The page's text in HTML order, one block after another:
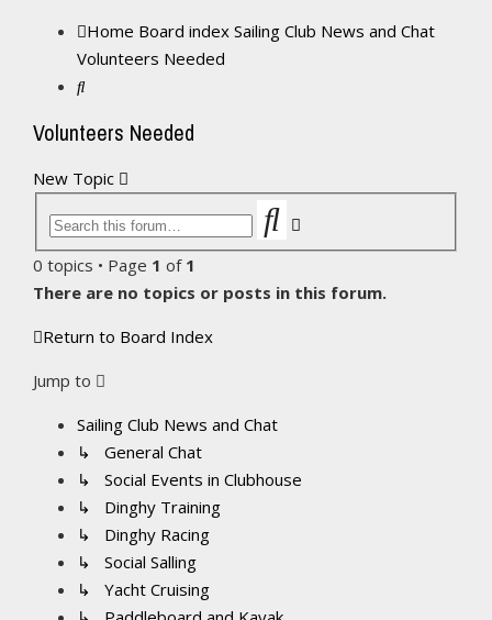
Home Board index Sailing Club News and Chat
Volunteers Needed
Volunteers Needed
New Topic
Search
0 topics • Page 1 of 1
There are no topics or posts in this forum.
Return to Board Index
Jump to
Sailing Club News and Chat
↳ General Chat
↳ Social Events in Clubhouse
↳ Dinghy Training
↳ Dinghy Racing
↳ Social Salling
↳ Yacht Cruising